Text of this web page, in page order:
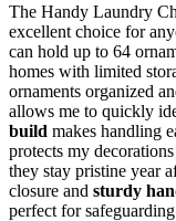
The Handy Laundry
excellent choice for
can hold up to 64
homes with limited
ornaments organized
allows me to quickly
build makes handling
protects my
they stay pristine year
closure and sturdy
perfect for